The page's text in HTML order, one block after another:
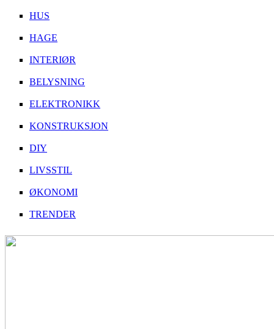
HUS
HAGE
INTERIØR
BELYSNING
ELEKTRONIKK
KONSTRUKSJON
DIY
LIVSSTIL
ØKONOMI
TRENDER